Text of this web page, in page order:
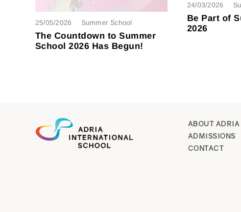
25/05/2026 Summer School
The Countdown to Summer
School 2026 Has Begun!
24/03/2026
Be Part of
2026
ABOUT ADRIA
ADMISSIONS
CONTACT